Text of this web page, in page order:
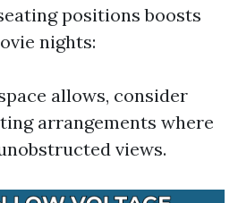
positions boosts
nights:
allows, consider
arrangements where
views.